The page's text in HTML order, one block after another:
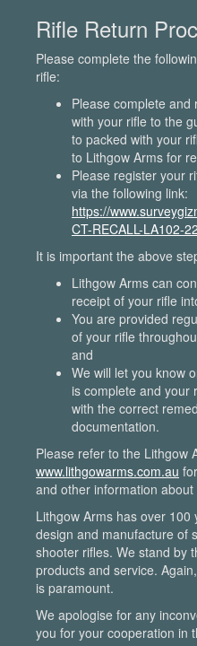
Rifle Return
Please complete the
rifle:
Please complete and
with your rifle to the
to packed with your
to Lithgow Arms for
Please register your
via the following link:
https://
CT-RECALL-LA102-
It is important the above
Lithgow Arms can
receipt of your rifle
You are provided
of your rifle
and
We will let you know
is complete and your
with the correct
documentation.
Please refer to the Lithgow
www.lithgowarms.com.au
and other information about
Lithgow Arms has over 100
design and manufacture of
shooter rifles. We stand by
products and service.
is paramount.
We apologise for any
you for your cooperation in